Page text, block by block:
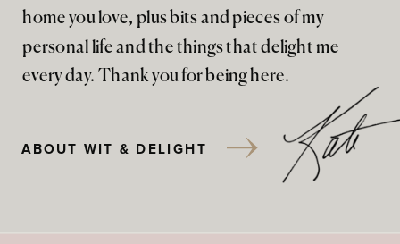
home you love, plus bits and pieces of my
personal life and the things that delight me
every day. Thank you for being here.
ABOUT WIT & DELIGHT